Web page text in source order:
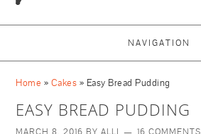
NAVIGATION
Home » Cakes » Easy Bread Pudding
EASY BREAD PUDDING